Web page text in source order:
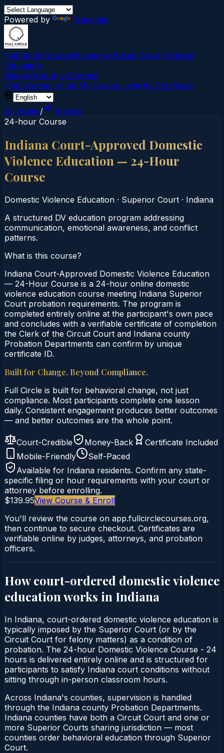
Powered by Translate
Full Circle CoursesEvidence-Based Court‑Ordered
Education
MissionAbout UsContact
Find Course →Find My Course →Verify Certificate
All States/
Indiana
24-hour Course
Indiana Court-Approved Domestic
Violence Education — 24-Hour
Course
Domestic Violence Education · Superior Court · Indiana
A structured DV education program addressing
communication, emotional awareness, and conflict
patterns.
What is this course?
Indiana Court-Approved Domestic Violence Education
— 24-Hour Course is a 24-hour online domestic
violence education course meeting Indiana Superior
Court probation requirements. The program is
completed entirely online at the participant's own pace
and concludes with a verifiable certificate of completion
the Clerk of the Circuit Court and Indiana county
Probation Departments can confirm by unique
certificate ID.
Built for Change. Beyond Compliance.
Full Circle is built for behavioral change, not just
compliance. Most participants complete one lesson
daily. Consistent engagement produces better outcomes
— and better outcomes are the whole point.
Court-Credible Money-Back
Certificate Included
Mobile-Friendly
Self-Paced
Available for Indiana residents. Confirm any state-
specific filing or hour requirements with your court or
attorney before enrolling.
$139.95View Course & Enroll
You'll review the course on app.fullcirclecourses.org,
then continue to secure checkout. Certificates are
verifiable online by judges, attorneys, and probation
officers.
How court-ordered domestic violence
education works in Indiana
In Indiana, court-ordered domestic violence education is
typically imposed by the Superior Court (or by the
Circuit Court for felony matters) as a condition of
probation. The 24-hour Domestic Violence Course - 24
hours is delivered entirely online and is structured for
participants to satisfy Indiana court conditions without
sitting through in-person classroom hours.
Across Indiana's counties, supervision is handled
through the Indiana county Probation Departments.
Indiana counties have both a Circuit Court and one or
more Superior Courts sharing jurisdiction — most
counties order behavioral education through Superior
Court.